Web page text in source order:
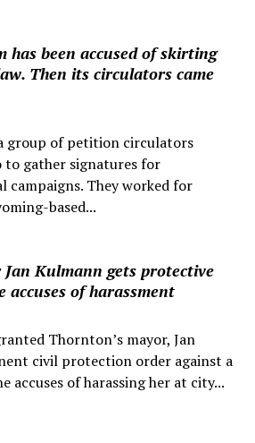
has been accused of skirting
Then its circulators came
group of petition circulators
to gather signatures for
campaigns. They worked for
based...
Kulmann gets protective
accuses of harassment
Thornton’s mayor, Jan
civil protection order against a
accuses of harassing her at city...